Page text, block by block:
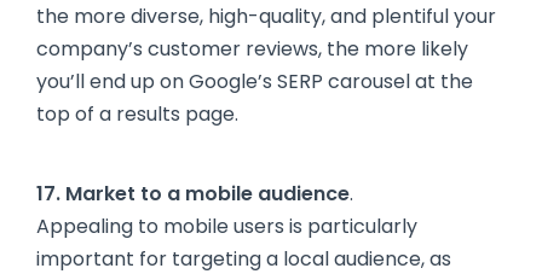
the more diverse, high-quality, and plentiful your
company’s customer reviews, the more likely
you’ll end up on Google’s SERP carousel at the
top of a results page.
17. Market to a mobile audience.
Appealing to mobile users is particularly
important for targeting a local audience, as